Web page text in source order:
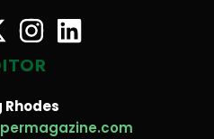
Rhodes